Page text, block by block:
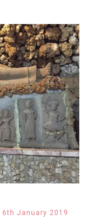
6th January 2019